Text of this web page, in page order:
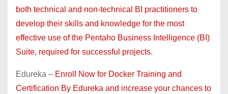
both technical and non-technical BI practitioners to
develop their skills and knowledge for the most
effective use of the Pentaho Business Intelligence (BI)
Suite, required for successful projects.
Edureka – Enroll Now for Docker Training and
Certification By Edureka and increase your chances to